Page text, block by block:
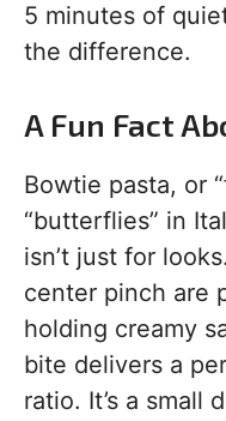
5 minutes of
the difference.
A Fun Fact
Bowtie pasta, or
“butterflies” in
isn’t just for
center pinch are
holding creamy
bite delivers a
ratio. It’s a small